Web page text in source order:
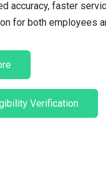
accuracy, faster
for both employees
Verification